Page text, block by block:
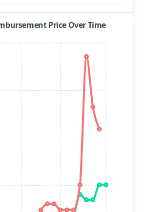
Price Over Time